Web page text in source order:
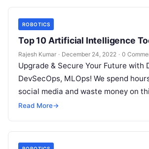
ROBOTICS
Top 10 Artificial Intelligence
Rajesh Kumar · December 24, 2022 · 0
Upgrade & Secure Your Future with
DevSecOps, MLOps! We spend
social media and waste money on
but won’t spend 30…
Read More→